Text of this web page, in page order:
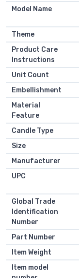
Model Name
Theme
Product Care
Instructions
Unit Count
Embellishment
Material
Feature
Candle Type
Size
Manufacturer
UPC
Global Trade
Identification
Number
Part Number
Item Weight
Item model